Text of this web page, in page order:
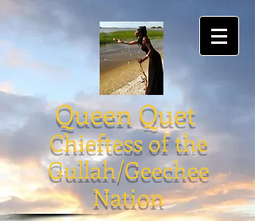
Queen Quet
Chieftess of the
Gullah/Geechee
Nation